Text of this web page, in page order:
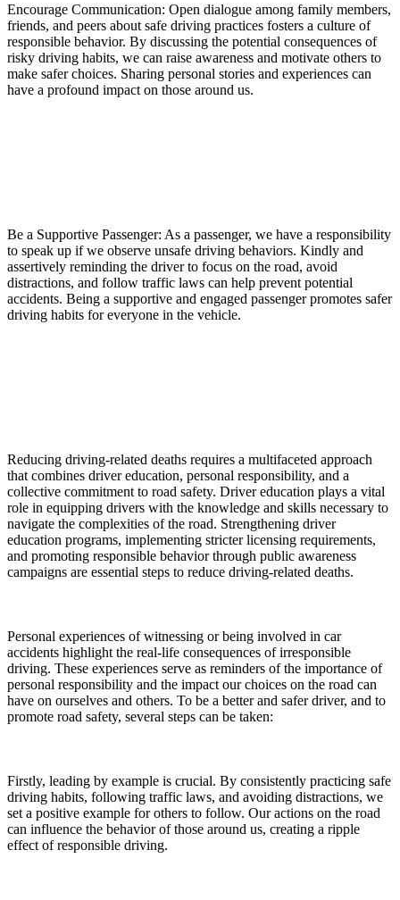
Encourage Communication: Open dialogue among family members,
friends, and peers about safe driving practices fosters a culture of
responsible behavior. By discussing the potential consequences of
risky driving habits, we can raise awareness and motivate others to
make safer choices. Sharing personal stories and experiences can
have a profound impact on those around us.
Be a Supportive Passenger: As a passenger, we have a responsibility
to speak up if we observe unsafe driving behaviors. Kindly and
assertively reminding the driver to focus on the road, avoid
distractions, and follow traffic laws can help prevent potential
accidents. Being a supportive and engaged passenger promotes safer
driving habits for everyone in the vehicle.
Reducing driving-related deaths requires a multifaceted approach
that combines driver education, personal responsibility, and a
collective commitment to road safety. Driver education plays a vital
role in equipping drivers with the knowledge and skills necessary to
navigate the complexities of the road. Strengthening driver
education programs, implementing stricter licensing requirements,
and promoting responsible behavior through public awareness
campaigns are essential steps to reduce driving-related deaths.
Personal experiences of witnessing or being involved in car
accidents highlight the real-life consequences of irresponsible
driving. These experiences serve as reminders of the importance of
personal responsibility and the impact our choices on the road can
have on ourselves and others. To be a better and safer driver, and to
promote road safety, several steps can be taken:
Firstly, leading by example is crucial. By consistently practicing safe
driving habits, following traffic laws, and avoiding distractions, we
set a positive example for others to follow. Our actions on the road
can influence the behavior of those around us, creating a ripple
effect of responsible driving.